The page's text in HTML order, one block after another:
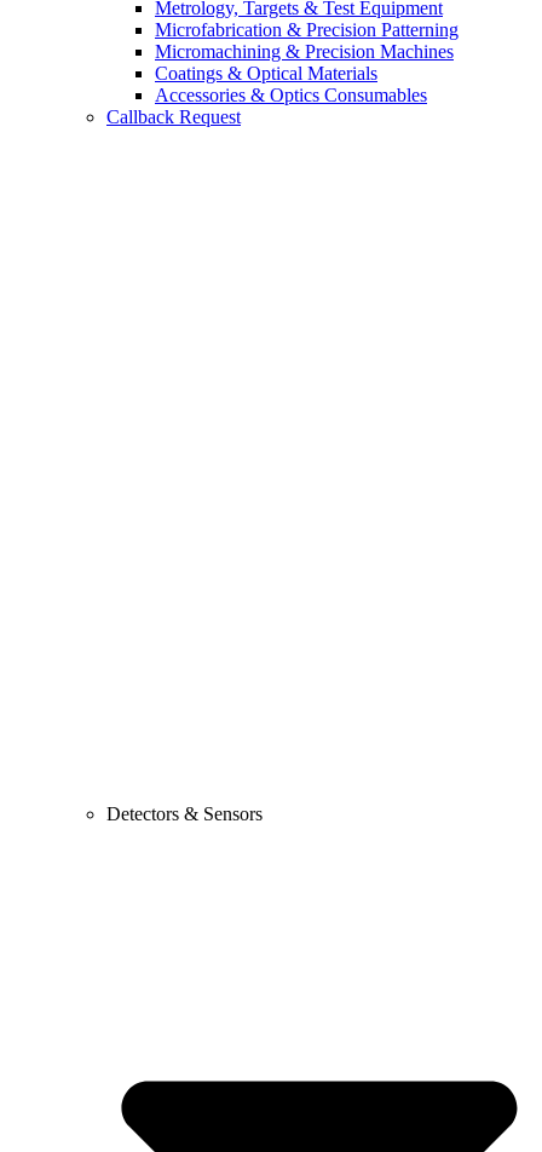
Metrology, Targets & Test Equipment
Microfabrication & Precision Patterning
Micromachining & Precision Machines
Coatings & Optical Materials
Accessories & Optics Consumables
Callback Request
Detectors & Sensors